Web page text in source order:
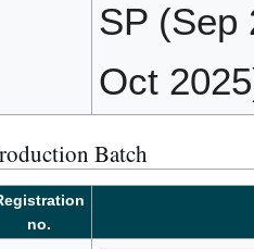
SP (Sep
Oct
Batch
no.